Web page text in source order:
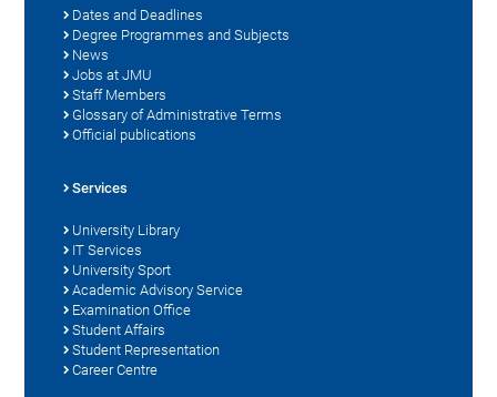
Dates and Deadlines
Degree Programmes and Subjects
News
Jobs at JMU
Staff Members
Glossary of Administrative Terms
Official publications
Services
University Library
IT Services
University Sport
Academic Advisory Service
Examination Office
Student Affairs
Student Representation
Career Centre